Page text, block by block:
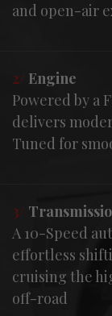
and open-air
2/ Engine
Powered by a
delivers
Tuned for
3/
A 10-Speed
effortless
cruising the
off-road